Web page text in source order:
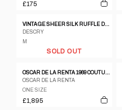
£175
VINTAGE SHEER SILK RUFFLE DRESS
DESCRY
M
SOLD OUT
OSCAR DE LA RENTA 1969 COUTURE DRESS
OSCAR DE LA RENTA
ONE SIZE
£1,895